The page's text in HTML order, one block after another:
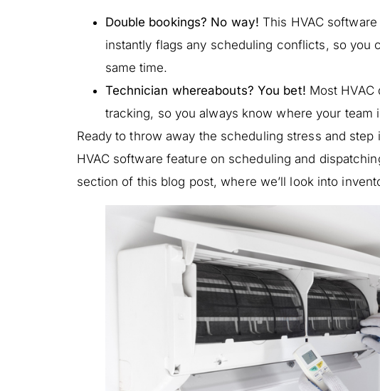
Double bookings? No way! This HVAC
instantly flags any scheduling conflicts, so you
same time.
Technician whereabouts? You bet! Most
tracking, so you always know where your team
Ready to throw away the scheduling stress and
HVAC software feature on scheduling and
section of this blog post, where we’ll look into